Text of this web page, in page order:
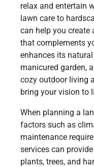
relax and entertain
lawn care to
can help you create
that complements
enhances its
manicured garden,
cozy outdoor living
bring your vision to
When planning a
factors such as
maintenance
services can
plants, trees, and